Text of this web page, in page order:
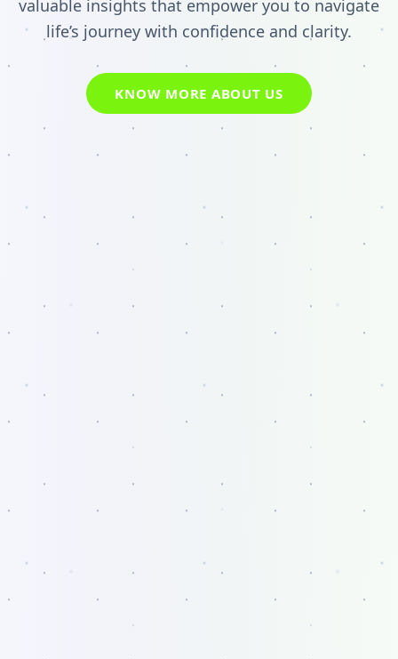
valuable insights that empower you to navigate
life’s journey with confidence and clarity.
KNOW MORE ABOUT US